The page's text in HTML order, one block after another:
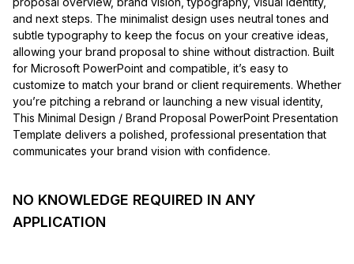
and next steps. The minimalist design uses neutral tones and
subtle typography to keep the focus on your creative ideas,
allowing your brand proposal to shine without distraction. Built
for Microsoft PowerPoint and compatible, it’s easy to
customize to match your brand or client requirements. Whether
you’re pitching a rebrand or launching a new visual identity,
This Minimal Design / Brand Proposal PowerPoint Presentation
Template delivers a polished, professional presentation that
communicates your brand vision with confidence.
NO KNOWLEDGE REQUIRED IN ANY
APPLICATION